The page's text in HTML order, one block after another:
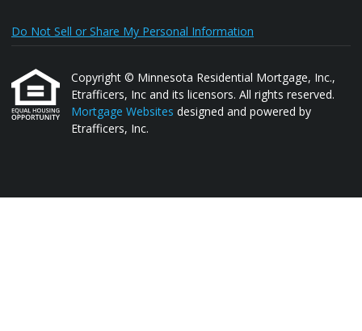
Do Not Sell or Share My Personal Information
Copyright © Minnesota Residential Mortgage, Inc.,
Etrafficers, Inc and its licensors. All rights reserved.
Mortgage Websites designed and powered by
Etrafficers, Inc.